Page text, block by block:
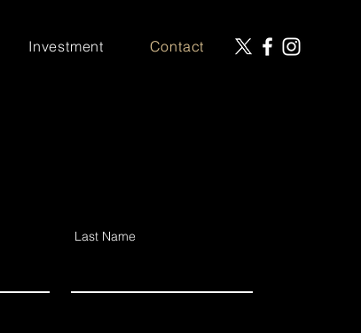
Investment Contact
Last Name